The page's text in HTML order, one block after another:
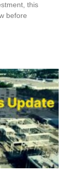
this
before